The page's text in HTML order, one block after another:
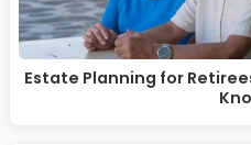
Estate Planning for